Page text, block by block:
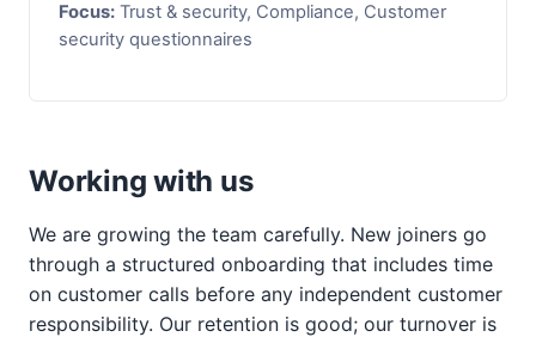
Focus: Trust & security, Compliance, Customer
security questionnaires
Working with us
We are growing the team carefully. New joiners go
through a structured onboarding that includes time
on customer calls before any independent customer
responsibility. Our retention is good; our turnover is